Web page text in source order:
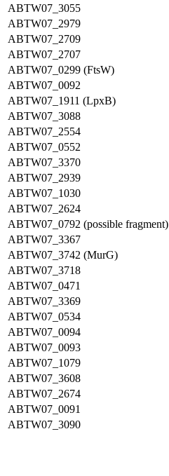
ABTW07_3055
ABTW07_2979
ABTW07_2709
ABTW07_2707
ABTW07_0299 (FtsW)
ABTW07_0092
ABTW07_1911 (LpxB)
ABTW07_3088
ABTW07_2554
ABTW07_0552
ABTW07_3370
ABTW07_2939
ABTW07_1030
ABTW07_2624
ABTW07_0792 (possible fragment)
ABTW07_3367
ABTW07_3742 (MurG)
ABTW07_3718
ABTW07_0471
ABTW07_3369
ABTW07_0534
ABTW07_0094
ABTW07_0093
ABTW07_1079
ABTW07_3608
ABTW07_2674
ABTW07_0091
ABTW07_3090